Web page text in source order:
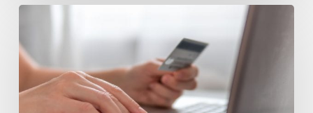
Tips
for
Building